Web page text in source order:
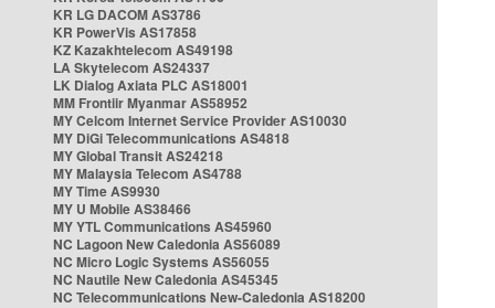
KR LG DACOM AS3786
KR PowerVis AS17858
KZ Kazakhtelecom AS49198
LA Skytelecom AS24337
LK Dialog Axiata PLC AS18001
MM Frontiir Myanmar AS58952
MY Celcom Internet Service Provider AS10030
MY DiGi Telecommunications AS4818
MY Global Transit AS24218
MY Malaysia Telecom AS4788
MY Time AS9930
MY U Mobile AS38466
MY YTL Communications AS45960
NC Lagoon New Caledonia AS56089
NC Micro Logic Systems AS56055
NC Nautile New Caledonia AS45345
NC Telecommunications New-Caledonia AS18200